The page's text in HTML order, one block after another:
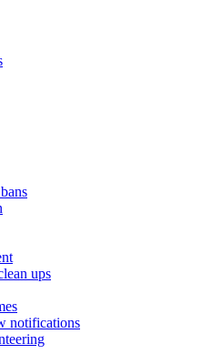
ups
notifications